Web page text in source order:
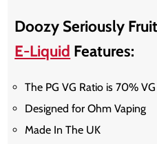
Doozy Seriously
E-Liquid Features:
The PG VG Ratio is 70%
Designed for Ohm Vaping
Made In The UK